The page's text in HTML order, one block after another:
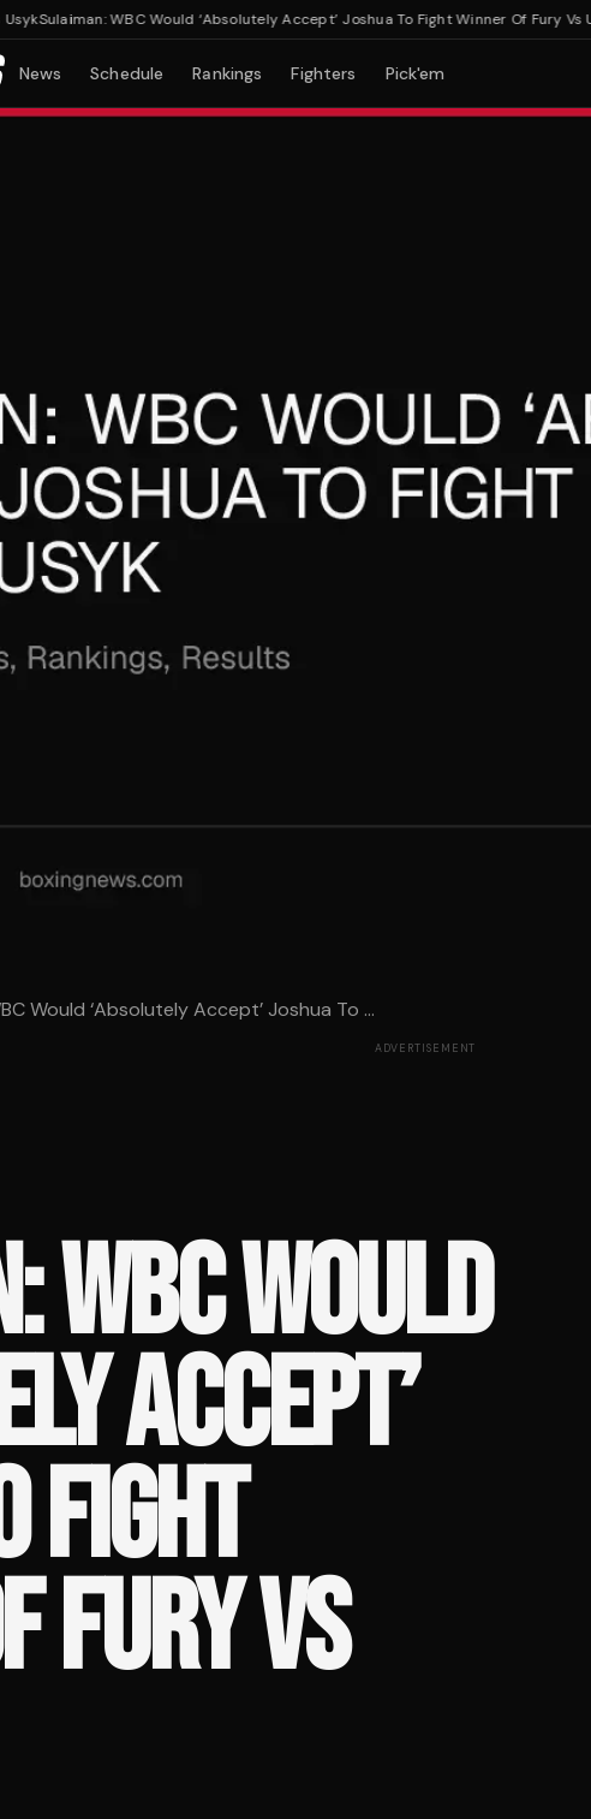
Sulaiman: WBC Would ‘Absolutely Accept’ Joshua To Fight Winner Of Fury Vs Usyk
News Schedule Rankings Fighters Pick'em
Would ‘Absolutely Accept’ Joshua To ...
ADVERTISEMENT
WBC WOULD
ACCEPT’
FIGHT
FURY VS